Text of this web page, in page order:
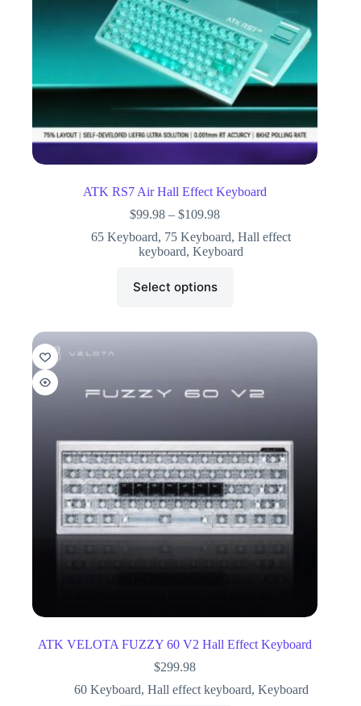
ATK RS7 Air Hall Effect Keyboard
$99.98 – $109.98
65 Keyboard, 75 Keyboard,Hall effect
keyboard,Keyboard
Select options
ATK VELOTA FUZZY 60 V2 Hall Effect Keyboard
$299.98
60 Keyboard, Hall effect keyboard, Keyboard